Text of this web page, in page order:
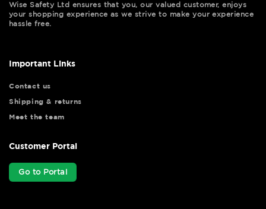
Wise Safety Ltd ensures that you, our valued customer, enjoys
your shopping experience as we strive to make your experience
hassle free.
Important Links
Contact us
Shipping & returns
Meet the team
Customer Portal
Go to Portal